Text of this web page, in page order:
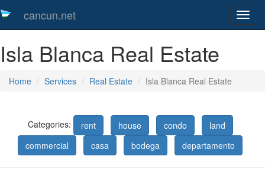
cancun.net
Isla Blanca Real Estate
Home Services Real Estate Isla Blanca Real Estate
Categories: rent house condo
land
commercial
casa bodega departamento